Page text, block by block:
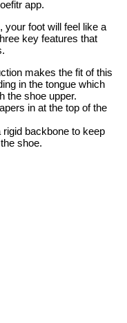
app.
your foot will feel like a
key features that
makes the fit of this
in the tongue which
the shoe upper.
in at the top of the
backbone to keep
shoe.